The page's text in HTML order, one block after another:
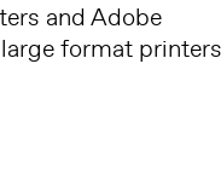
and Adobe
format printers